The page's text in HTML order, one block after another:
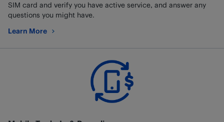
SIM card and verify you have active service, and answer any
questions you might have.
Learn More
about Best Buy Mobile